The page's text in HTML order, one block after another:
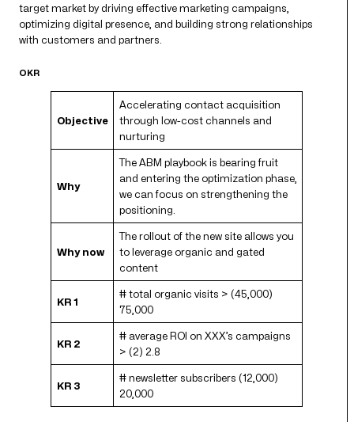
target market by driving effective marketing campaigns,
optimizing digital presence, and building strong relationships
with customers and partners.
OKR
Objective
Accelerating contact acquisition
through low-cost channels and
nurturing
Why
The ABM playbook is bearing fruit
and entering the optimization phase,
we can focus on strengthening the
positioning.
Why now
The rollout of the new site allows you
to leverage organic and gated
content
KR 1
# total organic visits > (45,000)
75,000
KR 2
# average ROI on XXX’s campaigns
> (2) 2.8
KR 3
# newsletter subscribers (12,000)
20,000